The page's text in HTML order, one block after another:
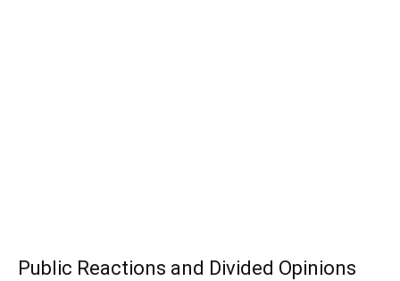
Public Reactions and Divided Opinions